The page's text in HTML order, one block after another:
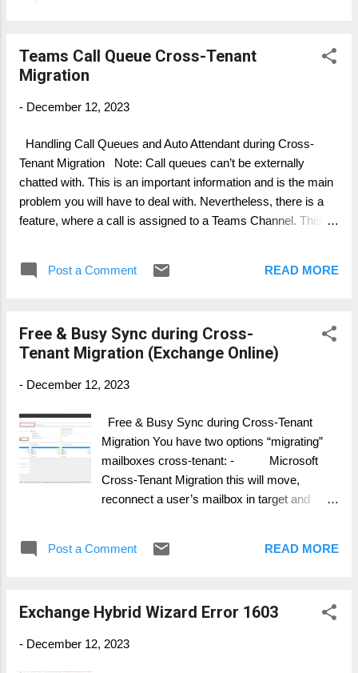
Teams Call Queue Cross-Tenant
Migration
- December 12, 2023
Handling Call Queues and Auto Attendant during Cross-
Tenant Migration Note: Call queues can’t be externally
chatted with. This is an important information and is the main
problem you will have to deal with. Nevertheless, there is a
feature, where a call is assigned to a Teams Channel. This
Groups/ Channel(Teams) Identify all User assigned to Call
Queue used internal, external (phone), internal and external,
channel used For all Call Queues used internally, discuss and
build a solution for revers Guest Access. Meaning, make
sure you have a process included where migrated users,
using the call queue have access via Guess Access from
Target to Source. It is advised, that users in...
Post a Comment READ MORE
Free & Busy Sync during Cross-
Tenant Migration (Exchange Online)
- December 12, 2023
Free & Busy Sync during Cross-Tenant
Migration You have two options “migrating”
mailboxes cross-tenant: - Microsoft
Cross-Tenant Migration this will move,
reconnect a user’s mailbox in target and
content and syncing calendars this will leave
is now active (see the user adoption story)
If you migrate the User Mailbox entirely,
Post a Comment READ MORE
Exchange Hybrid Wizard Error 1603
- December 12, 2023